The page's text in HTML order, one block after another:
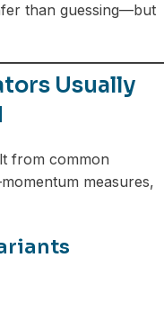
than guessing—but
Usually
from common
measures,